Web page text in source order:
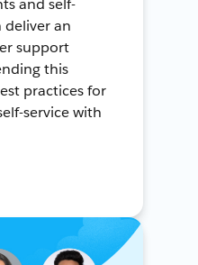
and self-
deliver an
support
this
practices for
service with